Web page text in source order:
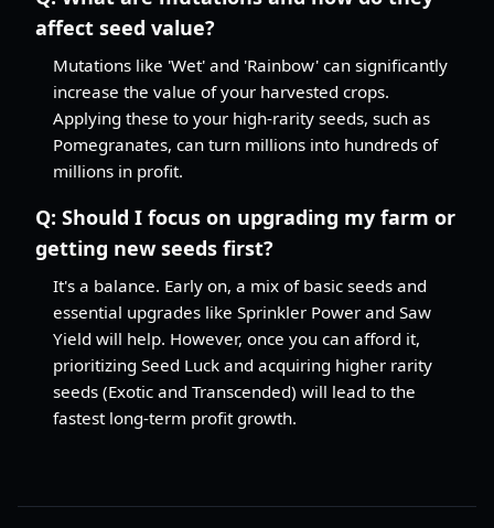
affect seed value?
Mutations like 'Wet' and 'Rainbow' can significantly
increase the value of your harvested crops.
Applying these to your high-rarity seeds, such as
Pomegranates, can turn millions into hundreds of
millions in profit.
Q: Should I focus on upgrading my farm or
getting new seeds first?
It's a balance. Early on, a mix of basic seeds and
essential upgrades like Sprinkler Power and Saw
Yield will help. However, once you can afford it,
prioritizing Seed Luck and acquiring higher rarity
seeds (Exotic and Transcended) will lead to the
fastest long-term profit growth.